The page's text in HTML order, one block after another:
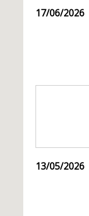
17/06/2026
13/05/2026